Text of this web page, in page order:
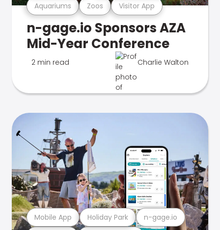
Aquariums Zoos Visitor App
n-gage.io Sponsors AZA
Mid-Year Conference
2 min read Charlie Walton
Mobile App Holiday Park n-gage.io